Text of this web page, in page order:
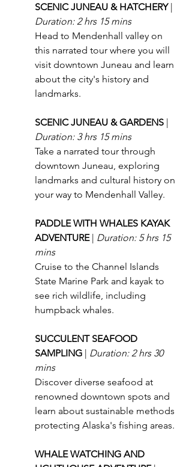
SCENIC JUNEAU & HATCHERY |
Duration: 2 hrs 15 mins
Head to Mendenhall valley on
this narrated tour where you will
visit downtown Juneau and learn
about the city's history and
landmarks.
SCENIC JUNEAU & GARDENS |
Duration: 3 hrs 15 mins
Take a narrated tour through
downtown Juneau, exploring
landmarks and cultural history on
your way to Mendenhall Valley.
PADDLE WITH WHALES KAYAK
ADVENTURE | Duration: 5 hrs 15
mins
Cruise to the Channel Islands
State Marine Park and kayak to
see rich wildlife, including
humpback whales.
SUCCULENT SEAFOOD
SAMPLING | Duration: 2 hrs 30
mins
Discover diverse seafood at
renowned downtown spots and
learn about sustainable methods
protecting Alaska's fishing areas.
WHALE WATCHING AND